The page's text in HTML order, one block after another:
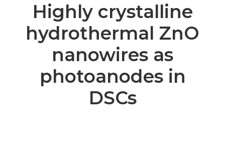
Highly crystalline
hydrothermal ZnO
nanowires as
photoanodes in
DSCs